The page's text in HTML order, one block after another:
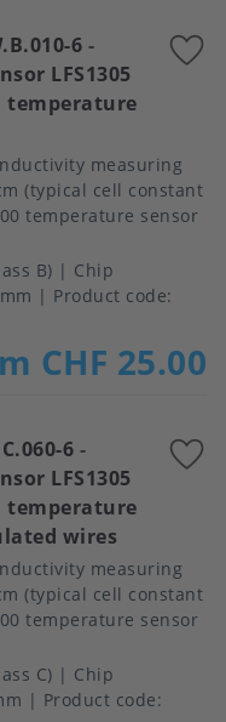
6 -
LFS1305
measuring
(typical cell constant
temperature sensor
B)
Chip
Product code:
CHF 25.00
6 -
LFS1305
wires
measuring
(typical cell constant
temperature sensor
C)
Chip
Product code: